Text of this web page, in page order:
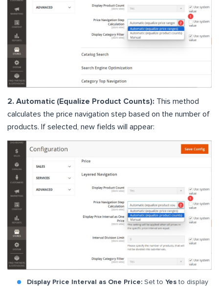
2. Automatic (Equalize Product Counts): This method
calculates the price navigation step based on the number of
products. If selected, new fields will appear:
Display Price Interval as One Price: Set to Yesto display